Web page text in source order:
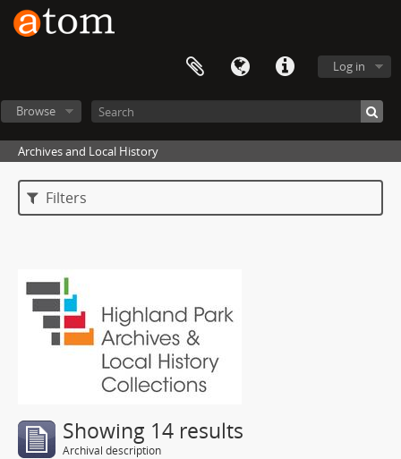
Log in
Browse
Archives and Local History
Filters
Showing 14 results
Archival description